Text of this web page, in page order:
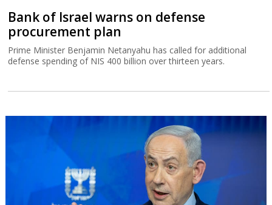
Bank of Israel warns on defense
procurement plan
Prime Minister Benjamin Netanyahu has called for additional
defense spending of NIS 400 billion over thirteen years.